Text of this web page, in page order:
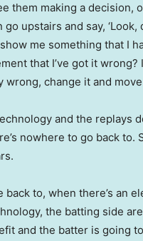
them making a decision,
go upstairs and say, ‘Look,
me something that I
that I’ve got it wrong?
wrong, change it and move
and the replays
nowhere to go back to.
back to, when there’s an
the batting side
and the batter is going